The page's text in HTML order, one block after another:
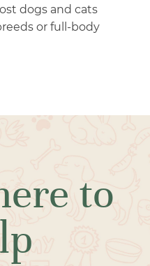
dogs and cats
or full-body
to